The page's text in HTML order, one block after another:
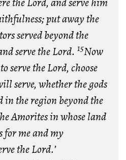
put away the
served beyond the
serve the Lord. 15Now
the Lord, choose
serve, whether the gods
in the region beyond the
Amorites in whose land
for me and my
the Lord.’